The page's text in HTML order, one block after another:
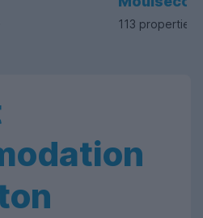
113 properties